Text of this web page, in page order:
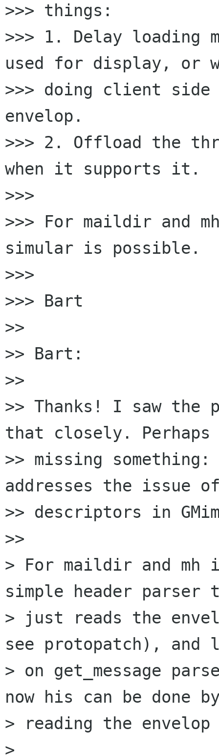
>>> things:
>>> 1. Delay loading
used for display, or
>>> doing client
envelop.
>>> 2. Offload the
when it supports it.
>>>
>>> For maildir and
simular is possible.
>>>
>>> Bart
>>
>> Bart:
>>
>> Thanks! I saw
that closely. Perhaps
>> missing
addresses the issue
>> descriptors in
>>
> For maildir and
simple header parser
> just reads the
see protopatch), and
> on get_message
now his can be done
> reading the envelop
>